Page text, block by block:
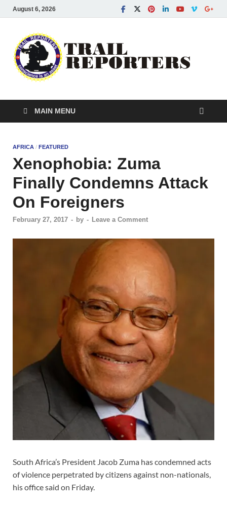
August 6, 2026
MAIN MENU
AFRICA / FEATURED
Xenophobia: Zuma
Finally Condemns Attack
On Foreigners
February 27, 2017 - by - Leave a Comment
South Africa’s President Jacob Zuma has condemned acts
of violence perpetrated by citizens against non-nationals,
his office said on Friday.